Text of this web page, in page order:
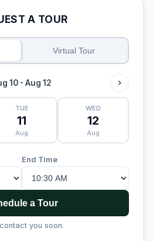
A TOUR
Virtual Tour
10 - Aug 12
TUE
11
Aug
WED
12
Aug
End Time
a Tour
you soon.